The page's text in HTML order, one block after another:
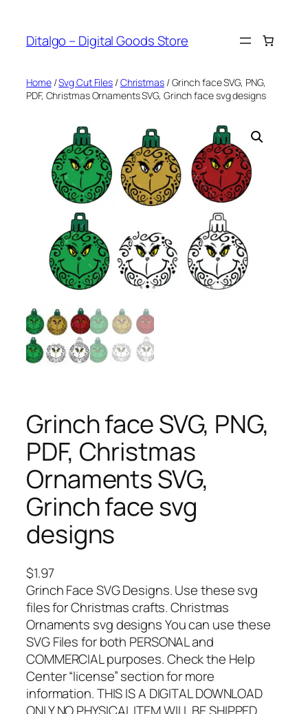
content
Ditalgo – Digital Goods Store
Home/Svg Cut Files /Christmas/ Grinch face SVG, PNG,
PDF, Christmas Ornaments SVG, Grinch face svg designs
Grinch face SVG, PNG,
PDF, Christmas
Ornaments SVG,
Grinch face svg
designs
$1.97
Grinch Face SVG Designs. Use these svg
files for Christmas crafts. Christmas
Ornaments svg designs You can use these
SVG Files for both PERSONAL and
COMMERCIAL purposes. Check the Help
Center “license” section for more
information. THIS IS A DIGITAL DOWNLOAD
ONLY NO PHYSICAL ITEM WILL BE SHIPPED